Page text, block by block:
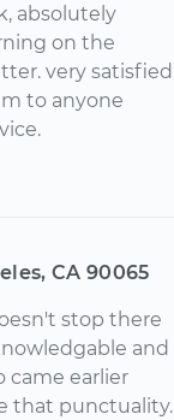
absolutely
on the
very satisfied
to anyone
CA 90065
stop there
and
came earlier
that punctuality.